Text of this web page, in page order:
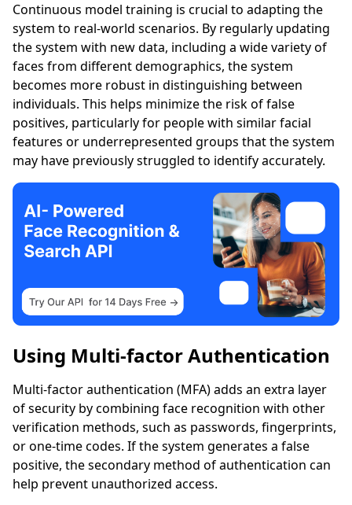
Continuous model training is crucial to adapting the
system to real-world scenarios. By regularly updating
the system with new data, including a wide variety of
faces from different demographics, the system
becomes more robust in distinguishing between
individuals. This helps minimize the risk of false
positives, particularly for people with similar facial
features or underrepresented groups that the system
may have previously struggled to identify accurately.
Using Multi-factor Authentication
Multi-factor authentication (MFA) adds an extra layer
of security by combining face recognition with other
verification methods, such as passwords, fingerprints,
or one-time codes. If the system generates a false
positive, the secondary method of authentication can
help prevent unauthorized access.